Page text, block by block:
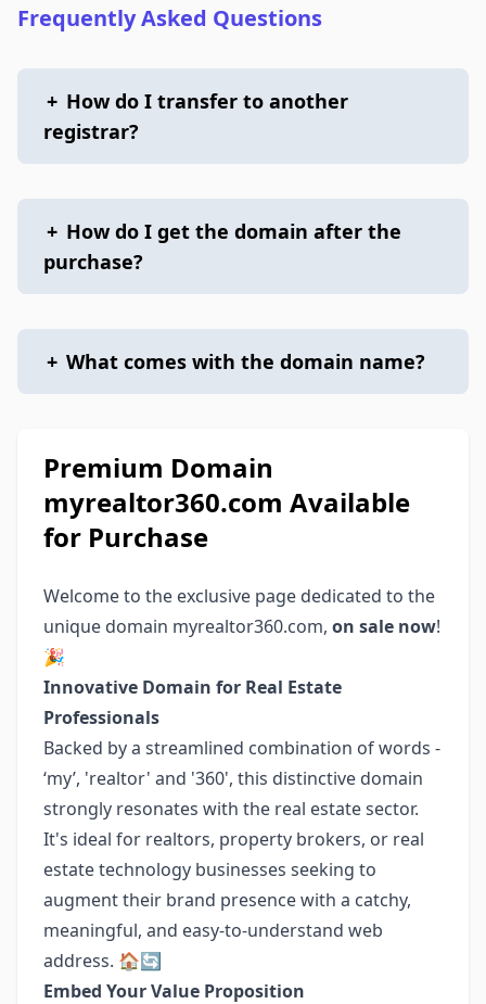
Frequently Asked Questions
+ How do I transfer to another
registrar?
+ How do I get the domain after the
purchase?
+ What comes with the domain name?
Premium Domain
myrealtor360.com Available
for Purchase
Welcome to the exclusive page dedicated to the
unique domain myrealtor360.com, on sale now!
🎉
Innovative Domain for Real Estate
Professionals
Backed by a streamlined combination of words -
‘my’, 'realtor' and '360', this distinctive domain
strongly resonates with the real estate sector.
It's ideal for realtors, property brokers, or real
estate technology businesses seeking to
augment their brand presence with a catchy,
meaningful, and easy-to-understand web
address. 🏠🔄
Embed Your Value Proposition